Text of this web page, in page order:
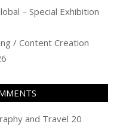
– Special Exhibition
/ Content Creation
and Travel 20